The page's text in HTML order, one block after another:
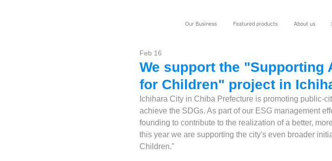
Our Business Featured products About us
We support the "Supporting
for Children" project in
Feb 16
Ichihara City in Chiba Prefecture is promoting public-
achieve the SDGs. As part of our ESG management
founding to contribute to the realization of a better,
this year we are supporting the city's even broader
Children."